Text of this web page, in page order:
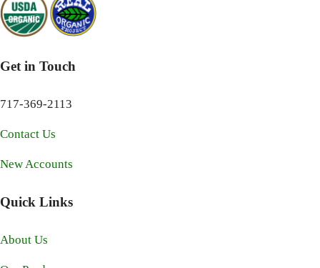
Get in Touch
717-369-2113
Contact Us
New Accounts
Quick Links
About Us